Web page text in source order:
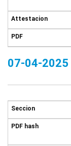
07-04-2025